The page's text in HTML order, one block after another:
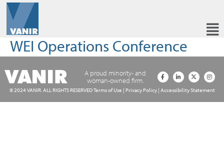
WEI Operations Conference
A proud minority- and
woman-owned firm.
© 2024 VANIR. ALL RIGHTS RESERVEDTerms of Use | Privacy Policy| Accessibility Statement